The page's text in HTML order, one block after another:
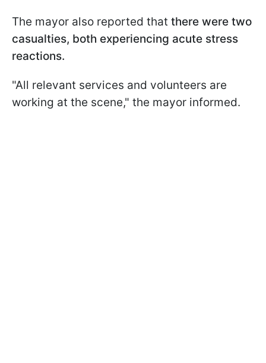
The mayor also reported that there were two
casualties, both experiencing acute stress
reactions.
"All relevant services and volunteers are
working at the scene," the mayor informed.